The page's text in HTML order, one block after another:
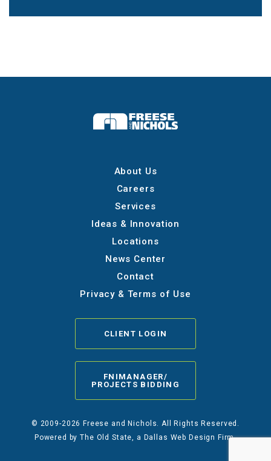
About Us
Careers
Services
Ideas & Innovation
Locations
News Center
Contact
Privacy & Terms of Use
CLIENT LOGIN
FNIMANAGER/
PROJECTS BIDDING
© 2009-2026 Freese and Nichols. All Rights Reserved.
Powered byThe Old State , a Dallas Web Design Firm.